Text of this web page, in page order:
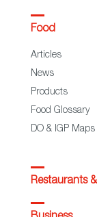
Food
Articles
News
Products
Food Glossary
DO & IGP Maps
Restaurants